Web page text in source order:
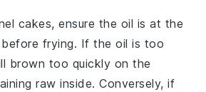
cakes, ensure the oil is at the
frying. If the oil is too
brown too quickly on the
raw inside. Conversely, if